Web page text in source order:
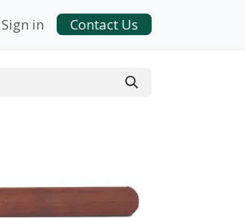
Sign in Contact Us